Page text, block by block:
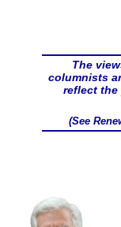
The
columnists
reflect the
(See